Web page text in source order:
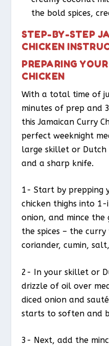
the bold spices,
STEP-BY-STEP
CHICKEN
PREPARING
CHICKEN
With a total time of
minutes of prep and
this Jamaican Curry
perfect weeknight
large skillet or
and a sharp knife.
1- Start by prepping
chicken thighs into 1-
onion, and mince
the spices – the
coriander, cumin,
2- In your skillet or
drizzle of oil over
diced onion and
starts to soften and
3- Next, add the